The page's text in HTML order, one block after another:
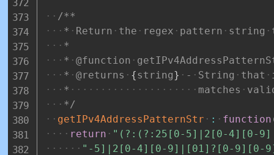
/**
*
Return the regex pattern string
*
*
@function
*
@returns {string} - String that
*
matches
*/
getIPv4AddressPatternStr
: function
return
"(?:(?:25[0-5]|2[0-4][0-
"-5]|2[0-4][0-9]|[01]?[0-9][0-